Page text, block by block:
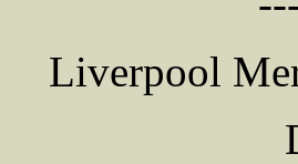
Liverpool